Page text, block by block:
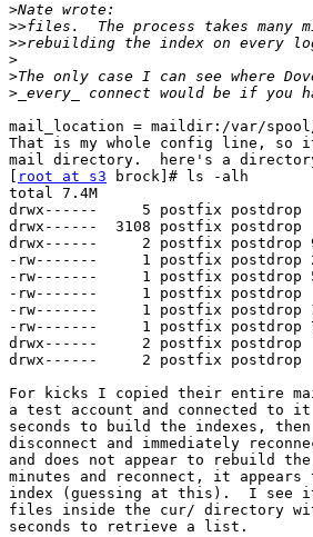
>
>>
>>
>
>
>
mail_location = maildir:/var/spool/
That is my whole config line,
mail directory.  here's a
root at s3 brock]# ls -alh
total 7.4M
drwx------     5 postfix postdrop
drwx------  3108 postfix postdrop
drwx------     2 postfix postdrop
-rw-------     1 postfix postdrop
-rw-------     1 postfix postdrop
-rw-------     1 postfix postdrop
-rw-------     1 postfix postdrop
-rw-------     1 postfix postdrop
drwx------     2 postfix postdrop
drwx------     2 postfix postdrop
For kicks I copied their entire
a test account and connected
seconds to build the indexes,
disconnect and immediately
and does not appear to rebuild
minutes and reconnect, it
index (guessing at this).  I see
files inside the cur/ directory
seconds to retrieve a list.